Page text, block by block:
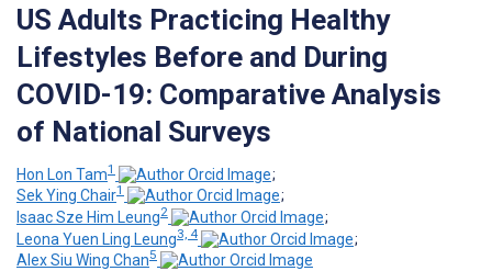
US Adults Practicing Healthy
Lifestyles Before and During
COVID-19: Comparative Analysis
of National Surveys
Hon Lon Tam1
;
Sek Ying Chair1
;
Isaac Sze Him Leung2
;
Leona Yuen Ling Leung3, 4
;
Alex Siu Wing Chan5